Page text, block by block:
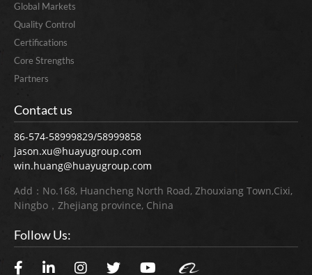
Global Markets
Quality Control
Certifications
Core Strengths
Partners
Contact us
86-574-58999829/58999858
jason.xu@huayugroup.com
win.huang@huayugroup.com
Add：No.168, Huancheng North Road, Zhouxiang Town,Cixi,
Ningbo，Zhejiang province, China
Follow Us: